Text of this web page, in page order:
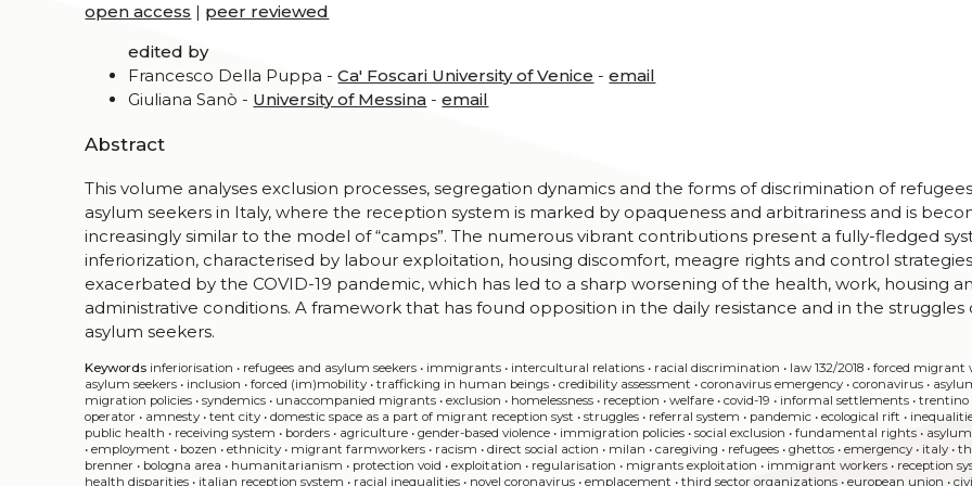
open access | peer reviewed
edited by
Francesco Della Puppa -Ca' Foscari University of Venice -email
Giuliana Sanò - University of Messina -email
Abstract
This volume analyses exclusion processes, segregation dynamics and the forms of discrimination of
asylum seekers in Italy, where the reception system is marked by opaqueness and arbitrariness and is
increasingly similar to the model of “camps”. The numerous vibrant contributions present a fully-fledged
inferiorization, characterised by labour exploitation, housing discomfort, meagre rights and control
exacerbated by the COVID-19 pandemic, which has led to a sharp worsening of the health, work, housing
administrative conditions. A framework that has found opposition in the daily resistance and in the struggles
asylum seekers.
Keywords inferiorisation • refugees and asylum seekers • immigrants • intercultural relations • racial discrimination • law 132/2018 •forced migrant
asylum seekers • inclusion •forced (im)mobility •trafficking in human beings •credibility assessment •coronavirus emergency •coronavirus •
migration policies •syndemics • unaccompanied migrants •exclusion • homelessness • reception •welfare •covid-19 • informal settlements •trentino
operator • amnesty •tent city •domestic space as a part of migrant reception syst •struggles • referral system • pandemic •ecological rift •
public health • receiving system • borders • agriculture •gender-based violence • immigration policies •social exclusion •fundamental rights • asylum
•employment • bozen •ethnicity • migrant farmworkers • racism •direct social action • milan •caregiving • refugees •ghettos •emergency • italy •
brenner • bologna area • humanitarianism • protection void •exploitation • regularisation • migrants exploitation • immigrant workers • reception
health disparities • italian reception system • racial inequalities • novel coronavirus •emplacement •third sector organizations •european union •